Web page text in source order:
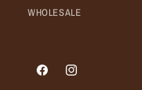
WHOLESALE
FacebookInstagram